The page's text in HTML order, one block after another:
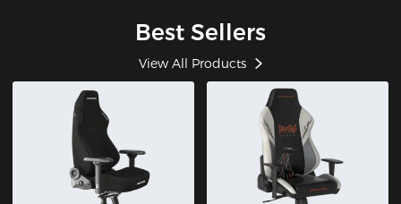
Best Sellers
View All Products